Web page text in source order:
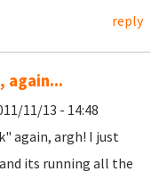
reply
again...
11/13 - 14:48
again, argh! I just
its running all the